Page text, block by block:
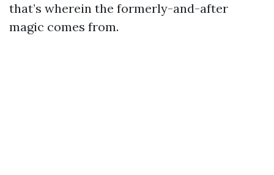
that’s wherein the formerly-and-after
magic comes from.